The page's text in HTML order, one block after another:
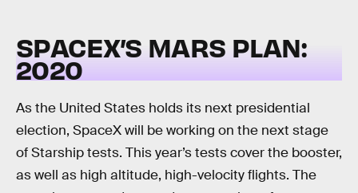
SPACEX’S MARS PLAN:
2020
As the United States holds its next presidential
election, SpaceX will be working on the next stage
of Starship tests. This year’s tests cover the booster,
as well as high altitude, high-velocity flights. The